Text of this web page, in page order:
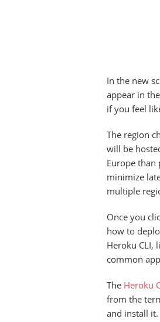
In the new
appear in
if you feel
The region
will be
Europe than
minimize
multiple
Once you
how to
Heroku CLI,
common
The Heroku
from the
and install it.